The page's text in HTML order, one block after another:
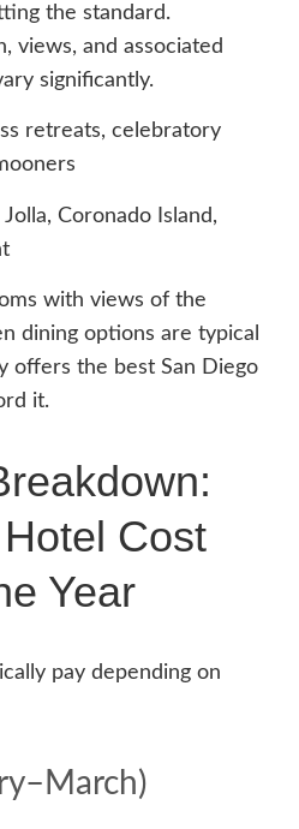
the standard.
views, and associated
significantly.
retreats, celebratory
Jolla, Coronado Island,
with views of the
dining options are typical
offers the best San Diego
it.
Cost
Year
pay depending on